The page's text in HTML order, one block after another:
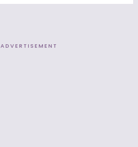
ADVERTISEMENT